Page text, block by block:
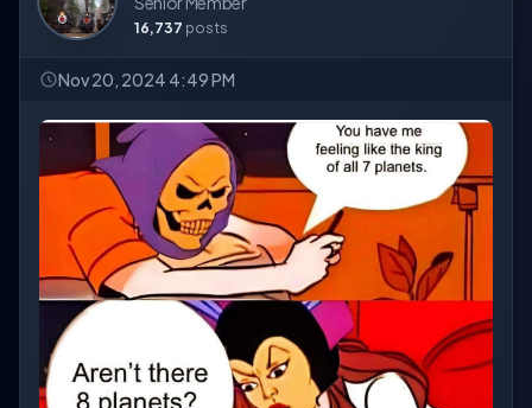
16,737 posts
Nov 20, 2024 4:49 PM